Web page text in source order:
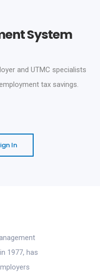
System
and UTMC specialists
tax savings.
In
1977, has